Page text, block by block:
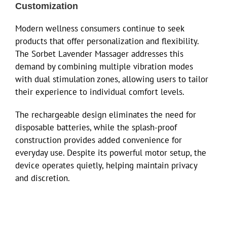
Customization
Modern wellness consumers continue to seek
products that offer personalization and flexibility.
The Sorbet Lavender Massager addresses this
demand by combining multiple vibration modes
with dual stimulation zones, allowing users to tailor
their experience to individual comfort levels.
The rechargeable design eliminates the need for
disposable batteries, while the splash-proof
construction provides added convenience for
everyday use. Despite its powerful motor setup, the
device operates quietly, helping maintain privacy
and discretion.